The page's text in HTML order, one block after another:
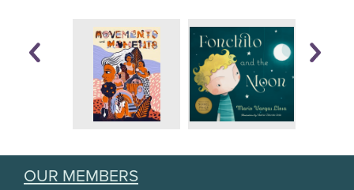
OUR MEMBERS